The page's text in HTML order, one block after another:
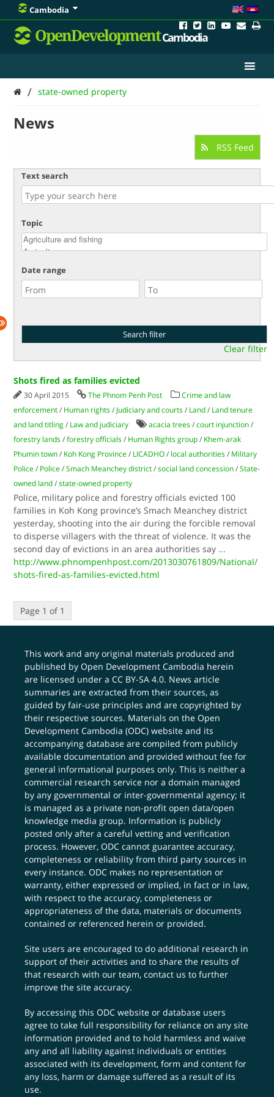
Cambodia
OpenDevelopmentCambodia
/ state-owned property
News
RSS Feed
Text search
Topic
Date range
Clear filter
Shots fired as families evicted
30 April 2015 The Phnom Penh Post
Crime and law
enforcement / Human rights / Judiciary and courts / Land / Land tenure
and land titling / Law and judiciary acacia trees /court injunction /
forestry lands /forestry officials / Human Rights group / Khem-arak
Phumin town / Koh Kong Province / LICADHO / local authorities / Military
Police / Police /Smach Meanchey district /social land concession /State-
owned land /state-owned property
Police, military police and forestry officials evicted 100
families in Koh Kong province’s Smach Meanchey district
yesterday, shooting into the air during the forcible removal
to disperse villagers with the threat of violence. It was the
second day of evictions in an area authorities say ...
http://www.phnompenhpost.com/2013030761809/National/
shots-fired-as-families-evicted.html
Page 1 of 1
This work and any original materials produced and
published by Open Development Cambodia herein
are licensed under aCC BY-SA 4.0. News article
summaries are extracted from their sources, as
guided by fair-use principles and are copyrighted by
their respective sources. Materials on the Open
Development Cambodia (ODC) website and its
accompanying database are compiled from publicly
available documentation and provided without fee for
general informational purposes only. This is neither a
commercial research service nor a domain managed
by any governmental or inter-governmental agency; it
is managed as a private non-profit open data/open
knowledge media group. Information is publicly
posted only after a careful vetting and verification
process. However, ODC cannot guarantee accuracy,
completeness or reliability from third party sources in
every instance. ODC makes no representation or
warranty, either expressed or implied, in fact or in law,
with respect to the accuracy, completeness or
appropriateness of the data, materials or documents
contained or referenced herein or provided.
Site users are encouraged to do additional research in
support of their activities and to share the results of
that research with our team,contact us to further
improve the site accuracy.
By accessing this ODC website or database users
agree to take full responsibility for reliance on any site
information provided and to hold harmless and waive
any and all liability against individuals or entities
associated with its development, form and content for
any loss, harm or damage suffered as a result of its
use.